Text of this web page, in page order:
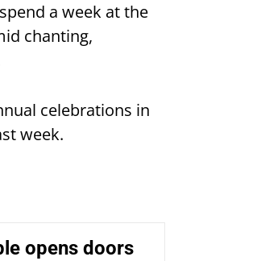
a week at the
chanting,
celebrations in
week.
opens doors